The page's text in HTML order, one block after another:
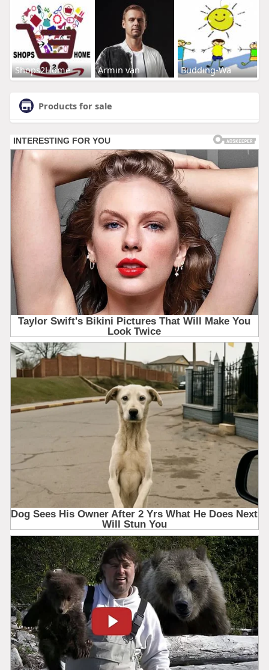
Shops2Home Armin van Budding-Wa
Products for sale